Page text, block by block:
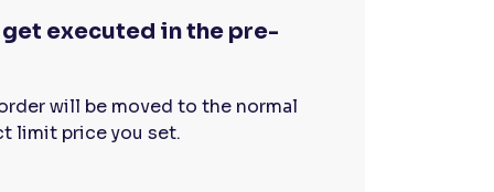
executed in the pre-
will be moved to the normal
limit price you set.